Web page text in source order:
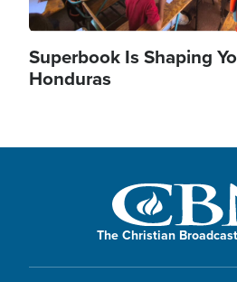
Superbook Is Shaping
Honduras
The Christian